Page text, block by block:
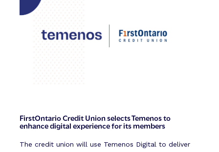
FirstOntario Credit Union selects Temenos to
enhance digital experience for its members
The credit union will use Temenos Digital to deliver